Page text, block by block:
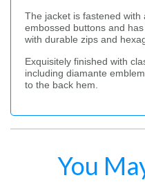
The jacket is fastened with
embossed buttons and
with durable zips and
Exquisitely finished with
including diamante
to the back hem.
You